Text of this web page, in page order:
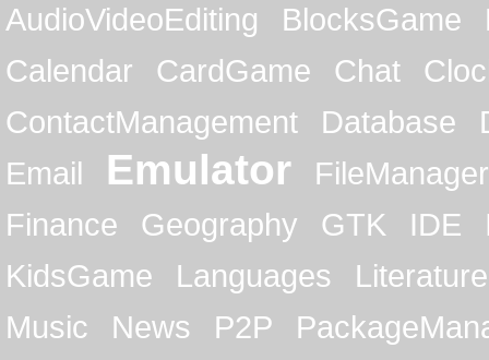
AudioVideoEditing BlocksGame
Calendar
CardGame Chat
ContactManagement
Database
Email
Emulator
FileManager
Finance
Geography GTK IDE
KidsGame
Languages
Literature
Music
News P2P